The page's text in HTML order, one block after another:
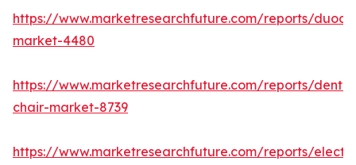
https://www.marketresearchfuture.com/reports/
market-4480
https://www.marketresearchfuture.com/reports/
chair-market-8739
https://www.marketresearchfuture.com/reports/